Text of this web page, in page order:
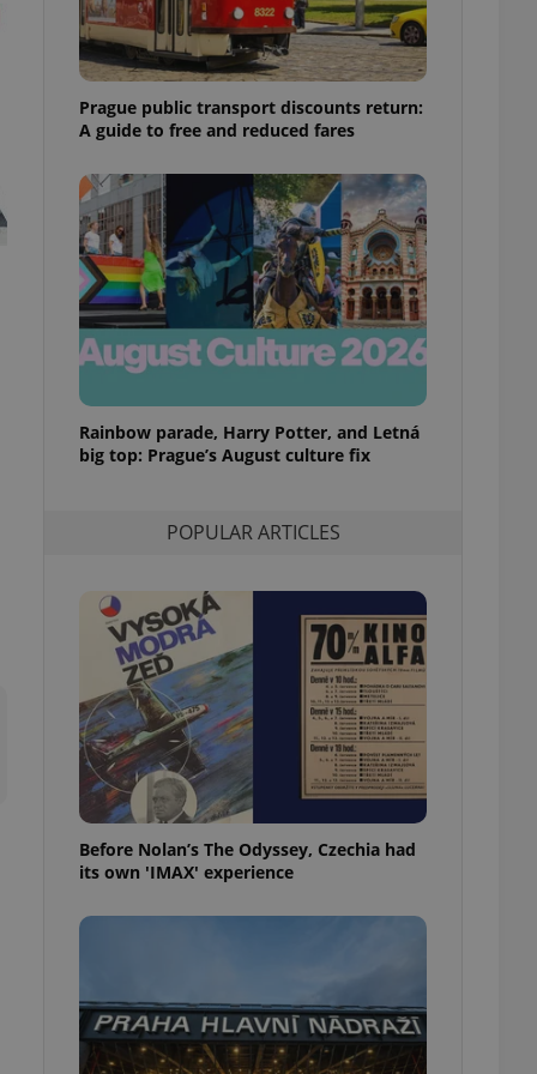
Prague public transport discounts return:
A guide to free and reduced fares
Rainbow parade, Harry Potter, and Letná
big top: Prague’s August culture fix
POPULAR ARTICLES
Before Nolan’s The Odyssey, Czechia had
its own 'IMAX' experience
best practices
advertisers of a
is necessary to
presence and
triggered on
of user
to ensure
and to ensure
users of
that
and informs
This is
information
service
preferences.
cookie
article usage
for us to
and
based on the
purpose identifier
It is
in status for a
long-term sign-ins
maintain access
unnecessary
- which is a
This
generated
as real time